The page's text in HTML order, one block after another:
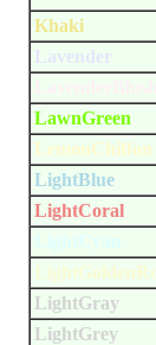
Khaki
Lavender
LawnGreen
LemonChiffon
LightBlue
LightCoral
LightGray
LightGrey